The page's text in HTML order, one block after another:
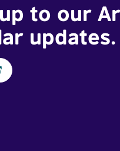
to our
updates.